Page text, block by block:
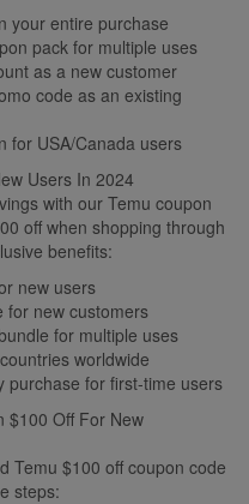
your entire purchase
pack for multiple uses
as a new customer
code as an existing
for USA/Canada users
Users In 2024
with our Temu coupon
off when shopping through
benefits:
new users
for new customers
for multiple uses
worldwide
purchase for first-time users
$100 Off For New
Temu $100 off coupon code
steps: